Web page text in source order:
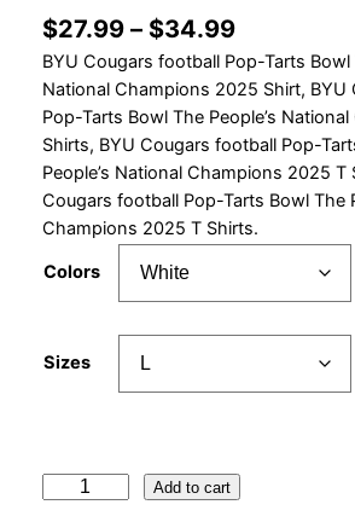
$27.99 – $34.99P
r
i
c
e
r
n
g
2
BYU Cougars football Pop-Tarts Bowl
National Champions 2025 Shirt, BYU
Pop-Tarts Bowl The People’s
Shirts, BYU Cougars football Pop-
People’s National Champions 2025 T
Cougars football Pop-Tarts Bowl The
Champions 2025 T Shirts.
Colors
Sizes
Add to cart